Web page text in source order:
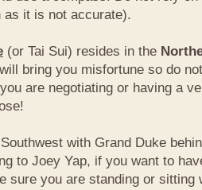
as it is not accurate).
(or Tai Sui) resides in the
bring you misfortune so do
are negotiating or having a
with Grand Duke
to Joey Yap, if you want to
sure you are standing or sitting